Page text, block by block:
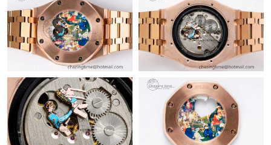
Just Sold: Charlie from London on Jun 13, 2026 at 2:54 PM.
Just Sold: Isaac from Columbus on Jun 24, 2026 at 12:15 PM.
Just Sold: Alice from Austin on Jul 10, 2026 at 4:50 PM.
Just Sold: Ian from Portland on Jun 11, 2026 at 7:32 PM.